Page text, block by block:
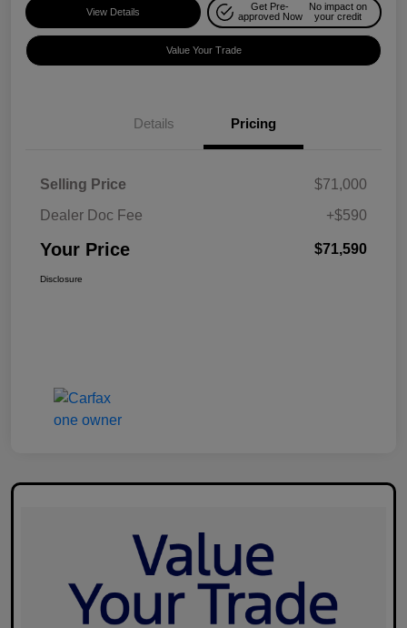
View Details
Get Pre-
approved Now
No impact on
your credit
Value Your Trade
Details Pricing
Selling Price
$71,000
Dealer Doc Fee
+$590
Your Price $71,590
Disclosure